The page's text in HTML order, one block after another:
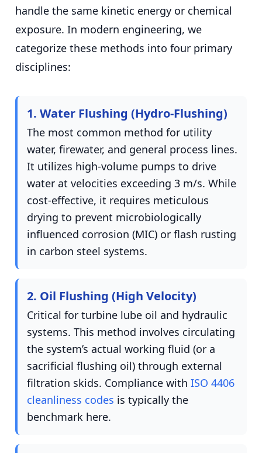
handle the same kinetic energy or chemical
exposure. In modern engineering, we
categorize these methods into four primary
disciplines:
1. Water Flushing (Hydro-Flushing)
The most common method for utility
water, firewater, and general process lines.
It utilizes high-volume pumps to drive
water at velocities exceeding 3 m/s. While
cost-effective, it requires meticulous
drying to prevent microbiologically
influenced corrosion (MIC) or flash rusting
in carbon steel systems.
2. Oil Flushing (High Velocity)
Critical for turbine lube oil and hydraulic
systems. This method involves circulating
the system’s actual working fluid (or a
sacrificial flushing oil) through external
filtration skids. Compliance with ISO 4406
cleanliness codes is typically the
benchmark here.